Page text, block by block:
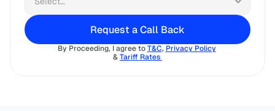
Request a Call Back
By Proceeding, I agree to T&C, Privacy Policy
& Tariff Rates